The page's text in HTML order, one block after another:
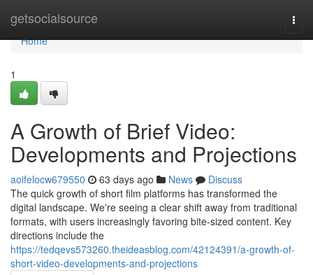
getsocialsource
Home
Home
1
A Growth of Brief Video:
Developments and Projections
aoifelocw679550 63 days ago News
Discuss
The quick growth of short film platforms has transformed the
digital landscape. We're seeing a clear shift away from traditional
formats, with users increasingly favoring bite-sized content. Key
directions include the
https://tedqevs573260.theideasblog.com/42124391/a-growth-of-
short-video-developments-and-projections